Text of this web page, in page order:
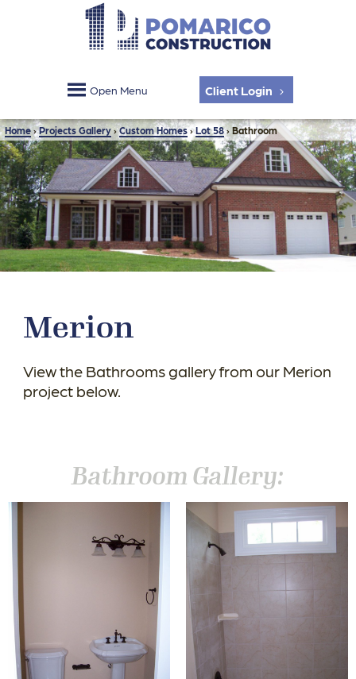
Open Menu Client Login
Home›Projects Gallery ›Custom Homes›Lot 58›Bathroom
Merion
View the Bathrooms gallery from our Merion
project below.
Bathroom Gallery: